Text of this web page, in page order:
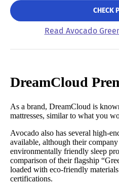
CHECK
Read Avocado
DreamCloud
As a brand, DreamCloud is
mattresses, similar to what you
Avocado also has several high-
available, although their
environmentally friendly sleep
comparison of their flagship
loaded with eco-friendly
certifications.